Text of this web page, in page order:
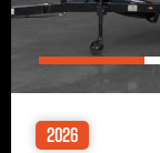
2026